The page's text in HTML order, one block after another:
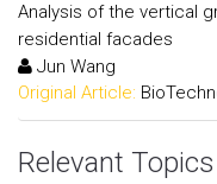
Analysis of the vertical
residential facades
Jun Wang
Original Article:
Relevant